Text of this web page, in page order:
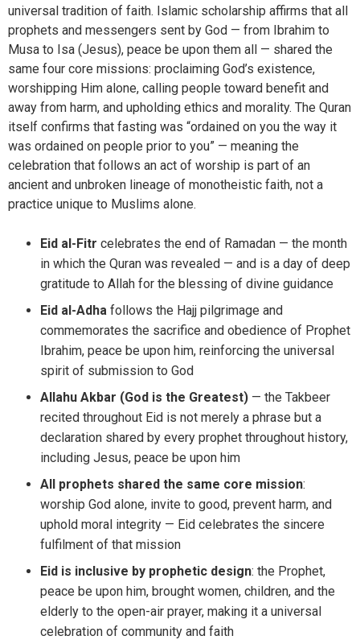
universal tradition of faith. Islamic scholarship affirms that all
prophets and messengers sent by God — from Ibrahim to
Musa to Isa (Jesus), peace be upon them all — shared the
same four core missions: proclaiming God’s existence,
worshipping Him alone, calling people toward benefit and
away from harm, and upholding ethics and morality. The Quran
itself confirms that fasting was “ordained on you the way it
was ordained on people prior to you” — meaning the
celebration that follows an act of worship is part of an
ancient and unbroken lineage of monotheistic faith, not a
practice unique to Muslims alone.
Eid al-Fitr celebrates the end of Ramadan — the month
in which the Quran was revealed — and is a day of deep
gratitude to Allah for the blessing of divine guidance
Eid al-Adha follows the Hajj pilgrimage and
commemorates the sacrifice and obedience of Prophet
Ibrahim, peace be upon him, reinforcing the universal
spirit of submission to God
Allahu Akbar (God is the Greatest) — the Takbeer
recited throughout Eid is not merely a phrase but a
declaration shared by every prophet throughout history,
including Jesus, peace be upon him
All prophets shared the same core mission:
worship God alone, invite to good, prevent harm, and
uphold moral integrity — Eid celebrates the sincere
fulfilment of that mission
Eid is inclusive by prophetic design: the Prophet,
peace be upon him, brought women, children, and the
elderly to the open-air prayer, making it a universal
celebration of community and faith